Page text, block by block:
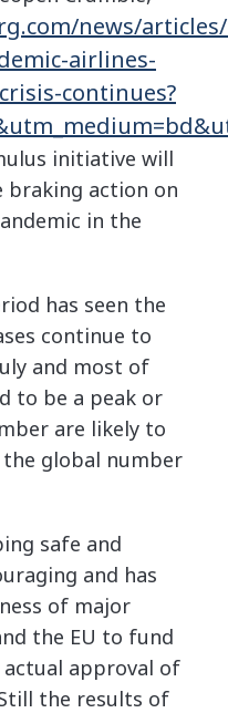
news/articles/
airlines-
continues?
initiative will
braking action on
in the
has seen the
continue to
and most of
to be a peak or
are likely to
global number
safe and
and has
of major
the EU to fund
approval of
the results of